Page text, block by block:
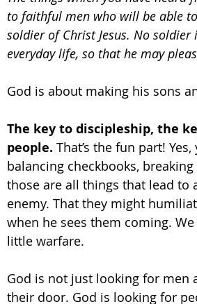
to faithful men who will be able
soldier of Christ Jesus. No
everyday life, so that he may
God is about making his sons
The key to discipleship, the
people. That’s the fun part!
balancing checkbooks,
those are all things that lead to
enemy. That they might
when he sees them coming.
little warfare.
God is not just looking for men
their door. God is looking for